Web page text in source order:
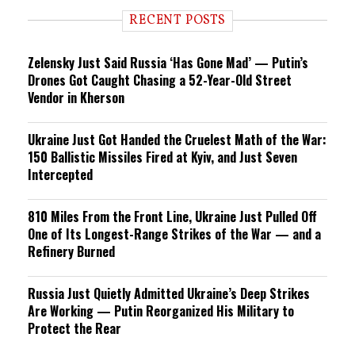
RECENT POSTS
Zelensky Just Said Russia ‘Has Gone Mad’ — Putin’s
Drones Got Caught Chasing a 52-Year-Old Street
Vendor in Kherson
Ukraine Just Got Handed the Cruelest Math of the War:
150 Ballistic Missiles Fired at Kyiv, and Just Seven
Intercepted
810 Miles From the Front Line, Ukraine Just Pulled Off
One of Its Longest-Range Strikes of the War — and a
Refinery Burned
Russia Just Quietly Admitted Ukraine’s Deep Strikes
Are Working — Putin Reorganized His Military to
Protect the Rear